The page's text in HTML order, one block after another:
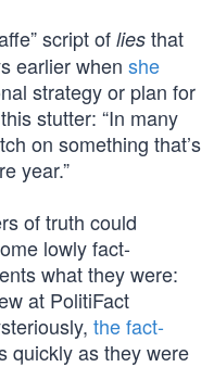
script of lies that
earlier when she
strategy or plan for
stutter: “In many
on something that’s
year.”
of truth could
lowly fact-
what they were:
at PolitiFact
the fact-
quickly as they were